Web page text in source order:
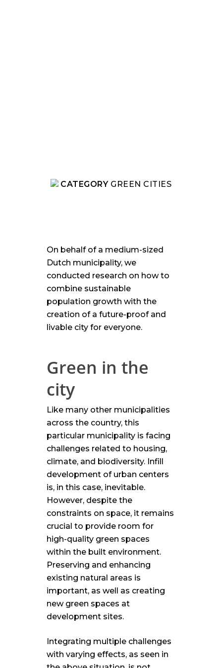
CATEGORY GREEN CITIES
On behalf of a medium-sized
Dutch municipality, we
conducted research on how to
combine sustainable
population growth with the
creation of a future-proof and
livable city for everyone.
Green in the
city
Like many other municipalities
across the country, this
particular municipality is facing
challenges related to housing,
climate, and biodiversity. Infill
development of urban centers
is, in this case, inevitable.
However, despite the
constraints on space, it remains
crucial to provide room for
high-quality green spaces
within the built environment.
Preserving and enhancing
existing natural areas is
important, as well as creating
new green spaces at
development sites.
Integrating multiple challenges
with varying effects, as seen in